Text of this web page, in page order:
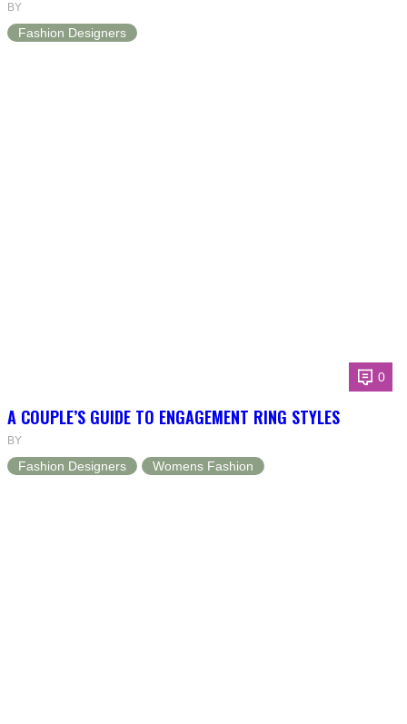
BY
Fashion Designers
0
A COUPLE’S GUIDE TO ENGAGEMENT RING STYLES
BY
Fashion Designers Womens Fashion